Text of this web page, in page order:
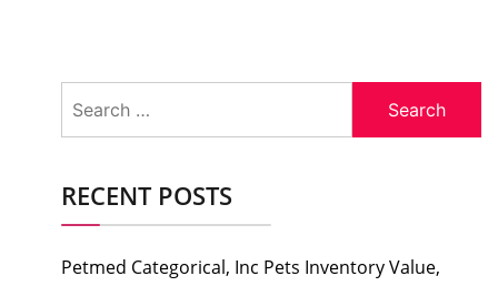
for:
RECENT POSTS
Petmed Categorical, Inc Pets Inventory Value,